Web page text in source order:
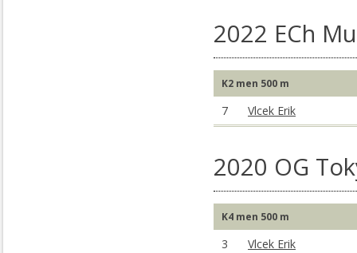
2022 ECh
K2 men 500 m
7 Vlcek Erik
2020 OG
K4 men 500 m
3 Vlcek Erik